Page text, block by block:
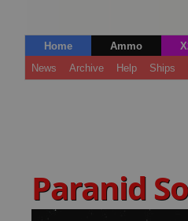
Home Ammo
News
Archive Help Ships
Paranid